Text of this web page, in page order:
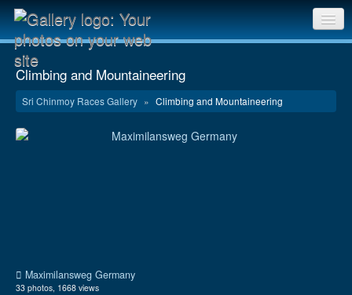
Gallery home
Climbing and Mountaineering
Sri Chinmoy Races Gallery » Climbing and Mountaineering
Maximilansweg Germany
33 photos, 1668 views